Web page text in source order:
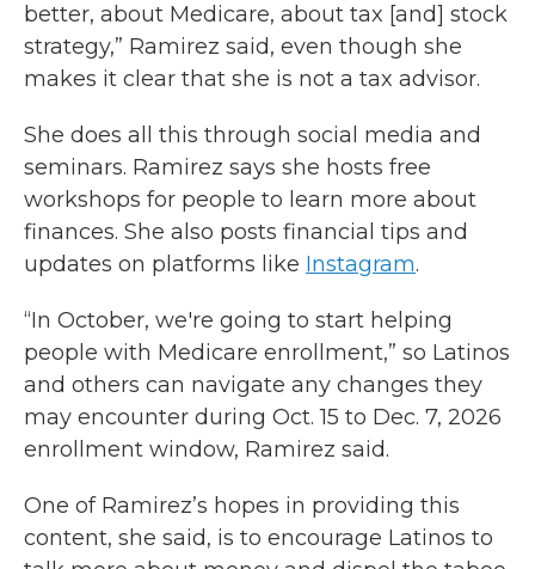
better, about Medicare, about tax [and] stock
strategy,” Ramirez said, even though she
makes it clear that she is not a tax advisor.
She does all this through social media and
seminars. Ramirez says she hosts free
workshops for people to learn more about
finances. She also posts financial tips and
updates on platforms like Instagram.
“In October, we're going to start helping
people with Medicare enrollment,” so Latinos
and others can navigate any changes they
may encounter during Oct. 15 to Dec. 7, 2026
enrollment window, Ramirez said.
One of Ramirez’s hopes in providing this
content, she said, is to encourage Latinos to